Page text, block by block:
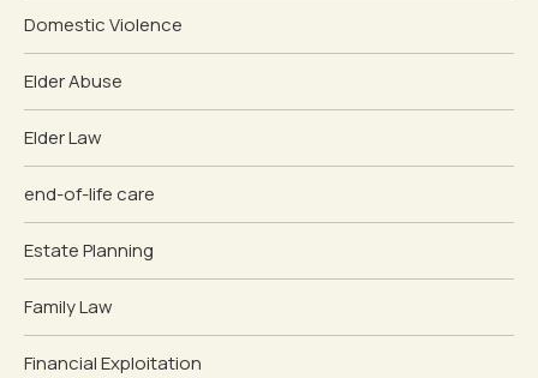
Domestic Violence
Elder Abuse
Elder Law
end-of-life care
Estate Planning
Family Law
Financial Exploitation